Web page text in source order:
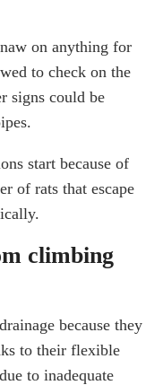
on anything for
to check on the
signs could be
start because of
of rats that escape
climbing
because they
to their flexible
to inadequate